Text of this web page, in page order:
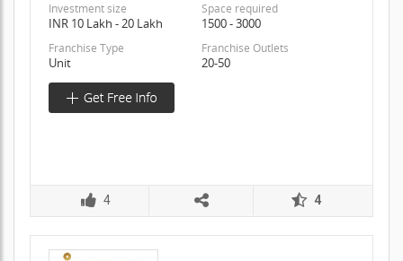
Investment size
INR 10 Lakh - 20 Lakh
Space required
1500 - 3000
Franchise Type
Unit
Franchise Outlets
20-50
4 4